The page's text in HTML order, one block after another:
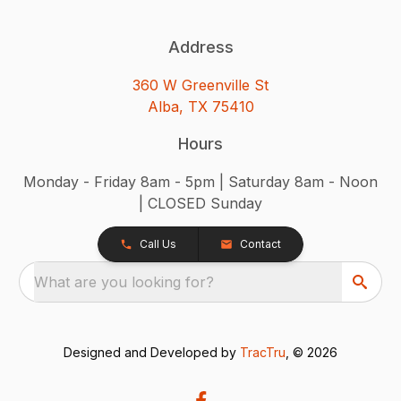
Address
360 W Greenville St
Alba, TX 75410
Hours
Monday - Friday 8am - 5pm | Saturday 8am - Noon
| CLOSED Sunday
Call Us Contact
What are you looking for?
Designed and Developed by TracTru , © 2026